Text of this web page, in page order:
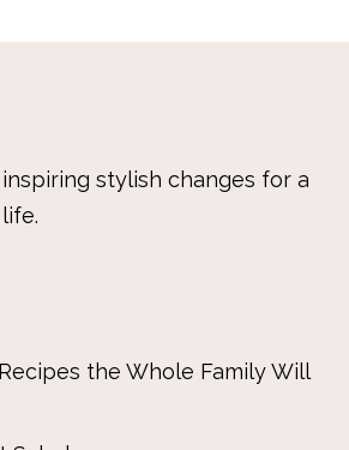
stylish changes for a
the Whole Family Will